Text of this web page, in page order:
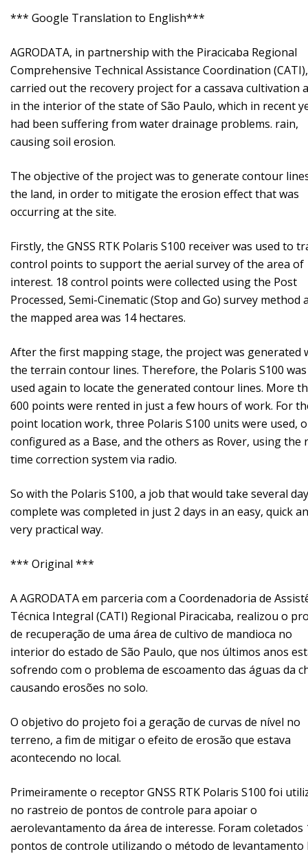
*** Google Translation to English***
AGRODATA, in partnership with the Piracicaba Regional
Comprehensive Technical Assistance Coordination (CATI),
carried out the recovery project for a cassava cultivation
in the interior of the state of São Paulo, which in recent
had been suffering from water drainage problems. rain,
causing soil erosion.
The objective of the project was to generate contour
the land, in order to mitigate the erosion effect that was
occurring at the site.
Firstly, the GNSS RTK Polaris S100 receiver was used to
control points to support the aerial survey of the area of ​​
interest. 18 control points were collected using the Post
Processed, Semi-Cinematic (Stop and Go) survey method
the mapped area was 14 hectares.
After the first mapping stage, the project was generated
the terrain contour lines. Therefore, the Polaris S100 was
used again to locate the generated contour lines. More
600 points were rented in just a few hours of work. For
point location work, three Polaris S100 units were used,
configured as a Base, and the others as Rover, using the
time correction system via radio.
So with the Polaris S100, a job that would take several
complete was completed in just 2 days in an easy, quick
very practical way.
*** Original ***
A AGRODATA em parceria com a Coordenadoria de
Técnica Integral (CATI) Regional Piracicaba, realizou o
de recuperação de uma área de cultivo de mandioca no
interior do estado de São Paulo, que nos últimos anos
sofrendo com o problema de escoamento das águas da
causando erosões no solo.
O objetivo do projeto foi a geração de curvas de nível no
terreno, a fim de mitigar o efeito de erosão que estava
acontecendo no local.
Primeiramente o receptor GNSS RTK Polaris S100 foi
no rastreio de pontos de controle para apoiar o
aerolevantamento da área de interesse. Foram coletados
pontos de controle utilizando o método de levantamento